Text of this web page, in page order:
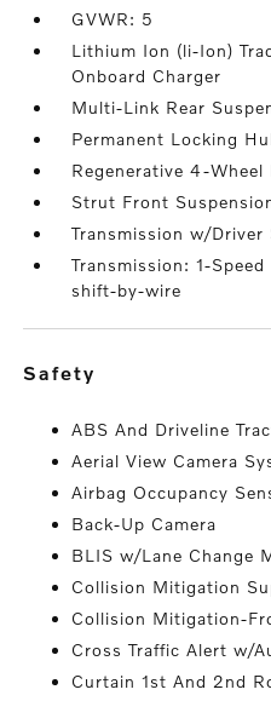
GVWR: 5
Lithium Ion (li-Ion)
Onboard Charger
Multi-Link Rear
Permanent Locking
Regenerative 4-
Strut Front
Transmission w/Driver
Transmission: 1-
shift-by-wire
safety
ABS And Driveline
Aerial View Camera
Airbag Occupancy
Back-Up Camera
BLIS w/Lane Change
Collision Mitigation
Collision Mitigation-
Cross Traffic Alert w/
Curtain 1st And 2nd